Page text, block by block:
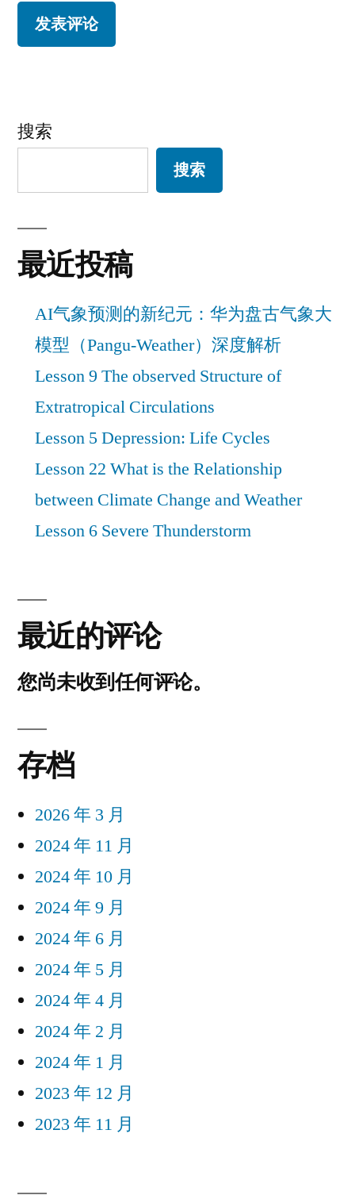
搜索
搜索
最近投稿
AI气象预测的新纪元：华为盘古气象大
模型（Pangu-Weather）深度解析
Lesson 9 The observed Structure of
Extratropical Circulations
Lesson 5 Depression: Life Cycles
Lesson 22 What is the Relationship
between Climate Change and Weather
Lesson 6 Severe Thunderstorm
最近的评论
您尚未收到任何评论。
存档
2026 年 3 月
2024 年 11 月
2024 年 10 月
2024 年 9 月
2024 年 6 月
2024 年 5 月
2024 年 4 月
2024 年 2 月
2024 年 1 月
2023 年 12 月
2023 年 11 月